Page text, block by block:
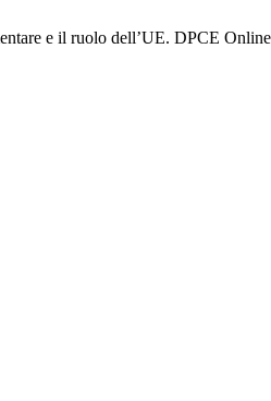
e il ruolo dell’UE. DPCE